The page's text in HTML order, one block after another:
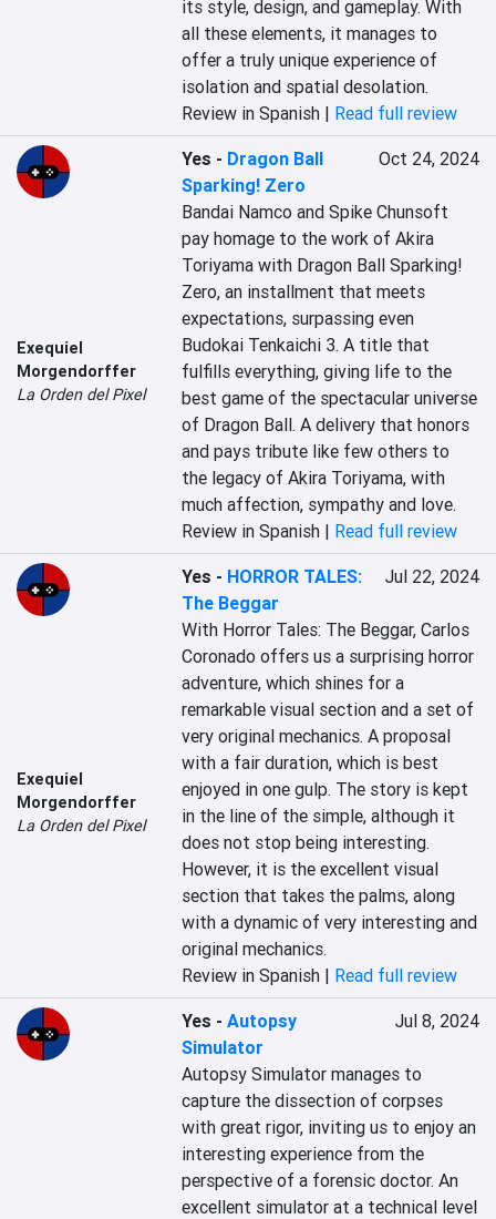
its style, design, and gameplay. With
all these elements, it manages to
offer a truly unique experience of
isolation and spatial desolation.
Review in Spanish | Read full review
Exequiel
Morgendorffer
La Orden del Pixel
Yes - Dragon Ball
Sparking! Zero
Oct 24, 2024
Bandai Namco and Spike Chunsoft
pay homage to the work of Akira
Toriyama with Dragon Ball Sparking!
Zero, an installment that meets
expectations, surpassing even
Budokai Tenkaichi 3. A title that
fulfills everything, giving life to the
best game of the spectacular universe
of Dragon Ball. A delivery that honors
and pays tribute like few others to
the legacy of Akira Toriyama, with
much affection, sympathy and love.
Review in Spanish | Read full review
Exequiel
Morgendorffer
La Orden del Pixel
Yes - HORROR TALES:
The Beggar
Jul 22, 2024
With Horror Tales: The Beggar, Carlos
Coronado offers us a surprising horror
adventure, which shines for a
remarkable visual section and a set of
very original mechanics. A proposal
with a fair duration, which is best
enjoyed in one gulp. The story is kept
in the line of the simple, although it
does not stop being interesting.
However, it is the excellent visual
section that takes the palms, along
with a dynamic of very interesting and
original mechanics.
Review in Spanish | Read full review
Yes -Autopsy
Simulator
Jul 8, 2024
Autopsy Simulator manages to
capture the dissection of corpses
with great rigor, inviting us to enjoy an
interesting experience from the
perspective of a forensic doctor. An
excellent simulator at a technical level